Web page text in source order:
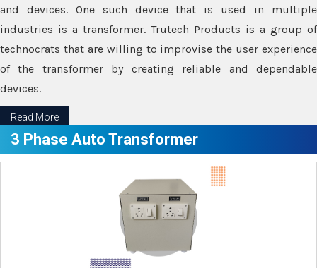
and devices. One such device that is used in multiple
industries is a transformer. Trutech Products is a group of
technocrats that are willing to improvise the user experience
of the transformer by creating reliable and dependable
devices.
Read More
3 Phase Auto Transformer